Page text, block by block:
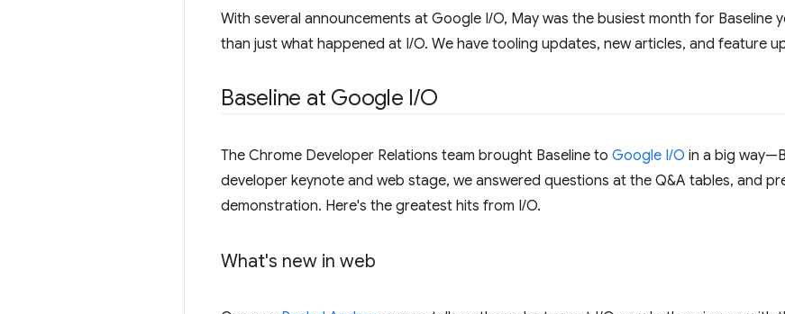
With several announcements at Google I/O, May was the busiest month for Baseline
than just what happened at I/O. We have tooling updates, new articles, and feature
Baseline at Google I/O
The Chrome Developer Relations team brought Baseline to Google I/O in a big
developer keynote and web stage, we answered questions at the Q&A tables, and
demonstration. Here's the greatest hits from I/O.
What's new in web